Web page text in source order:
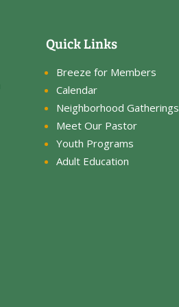
Quick Links
Breeze for Members
Calendar
Neighborhood Gatherings
Meet Our Pastor
Youth Programs
Adult Education